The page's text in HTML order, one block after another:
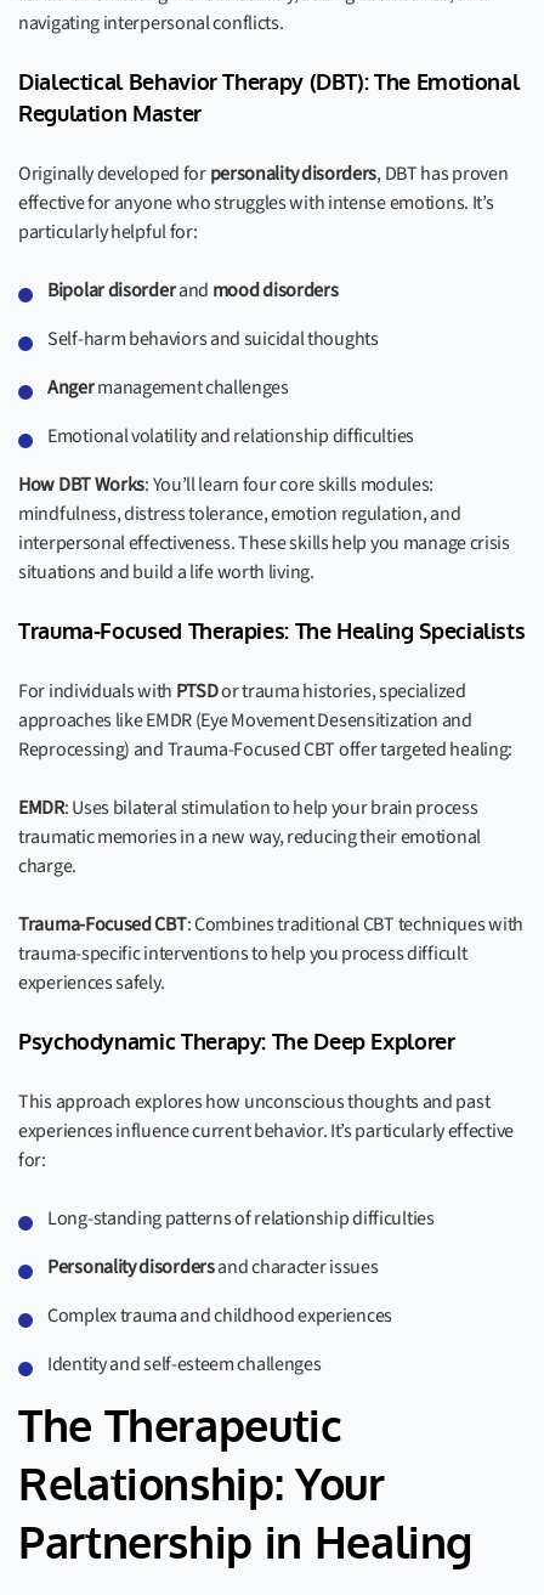
navigating interpersonal conflicts.
Dialectical Behavior Therapy (DBT): The Emotional
Regulation Master
Originally developed forpersonality disorders, DBT has proven
effective for anyone who struggles with intense emotions. It’s
particularly helpful for:
Bipolar disorderand mood disorders
Self-harm behaviors and suicidal thoughts
Angermanagement challenges
Emotional volatility and relationship difficulties
How DBT Works: You’ll learn four core skills modules:
mindfulness, distress tolerance, emotion regulation, and
interpersonal effectiveness. These skills help you manage crisis
situations and build a life worth living.
Trauma-Focused Therapies: The Healing Specialists
For individuals with PTSDor trauma histories, specialized
approaches like EMDR (Eye Movement Desensitization and
Reprocessing) and Trauma-Focused CBT offer targeted healing:
EMDR: Uses bilateral stimulation to help your brain process
traumatic memories in a new way, reducing their emotional
charge.
Trauma-Focused CBT: Combines traditional CBT techniques with
trauma-specific interventions to help you process difficult
experiences safely.
Psychodynamic Therapy: The Deep Explorer
This approach explores how unconscious thoughts and past
experiences influence current behavior. It’s particularly effective
for:
Long-standing patterns of relationship difficulties
Personality disordersand character issues
Complex trauma and childhood experiences
Identity and self-esteem challenges
The Therapeutic
Relationship: Your
Partnership in Healing